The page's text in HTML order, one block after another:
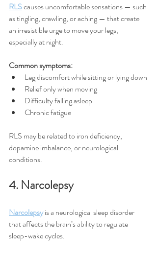
RLS causes uncomfortable sensations — such
as tingling, crawling, or aching — that create
an irresistible urge to move your legs,
especially at night.
Common symptoms:
Leg discomfort while sitting or lying down
Relief only when moving
Difficulty falling asleep
Chronic fatigue
RLS may be related to iron deficiency,
dopamine imbalance, or neurological
conditions.
4. Narcolepsy
Narcolepsy is a neurological sleep disorder
that affects the brain’s ability to regulate
sleep-wake cycles.